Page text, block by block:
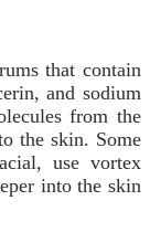
that contain
and sodium
from the
the skin. Some
use vortex
into the skin